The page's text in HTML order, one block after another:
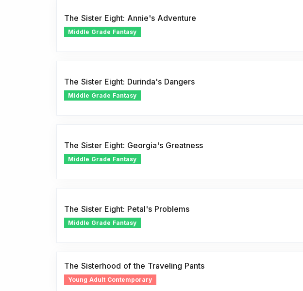
The Sister Eight: Annie's Adventure
Middle Grade Fantasy
The Sister Eight: Durinda's Dangers
Middle Grade Fantasy
The Sister Eight: Georgia's Greatness
Middle Grade Fantasy
The Sister Eight: Petal's Problems
Middle Grade Fantasy
The Sisterhood of the Traveling Pants
Young Adult Contemporary